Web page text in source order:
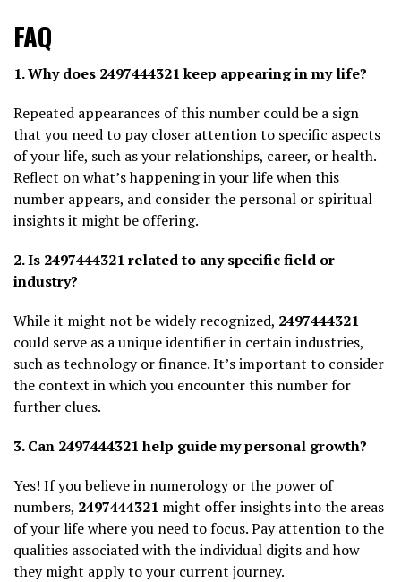
FAQ
1. Why does 2497444321 keep appearing in my life?
Repeated appearances of this number could be a sign
that you need to pay closer attention to specific aspects
of your life, such as your relationships, career, or health.
Reflect on what’s happening in your life when this
number appears, and consider the personal or spiritual
insights it might be offering.
2. Is 2497444321 related to any specific field or
industry?
While it might not be widely recognized, 2497444321
could serve as a unique identifier in certain industries,
such as technology or finance. It’s important to consider
the context in which you encounter this number for
further clues.
3. Can 2497444321 help guide my personal growth?
Yes! If you believe in numerology or the power of
numbers, 2497444321 might offer insights into the areas
of your life where you need to focus. Pay attention to the
qualities associated with the individual digits and how
they might apply to your current journey.